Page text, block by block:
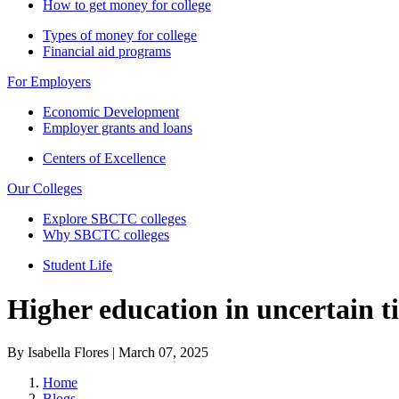
How to get money for college
Types of money for college
Financial aid programs
For Employers
Economic Development
Employer grants and loans
Centers of Excellence
Our Colleges
Explore SBCTC colleges
Why SBCTC colleges
Student Life
Higher education in uncertain
By Isabella Flores | March 07, 2025
Home